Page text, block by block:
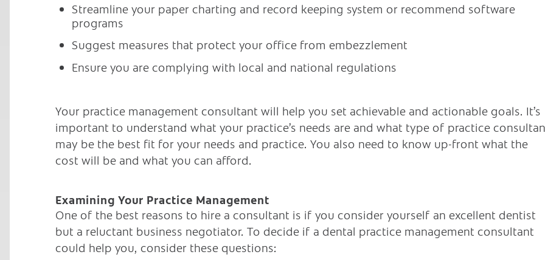
Streamline your paper charting and record keeping system or recommend software
programs
Suggest measures that protect your office from embezzlement
Ensure you are complying with local and national regulations
Your practice management consultant will help you set achievable and actionable goals. It’s
important to understand what your practice’s needs are and what type of practice
may be the best fit for your needs and practice. You also need to know up-front what the
cost will be and what you can afford.
Examining Your Practice Management
One of the best reasons to hire a consultant is if you consider yourself an excellent dentist
but a reluctant business negotiator. To decide if a dental practice management consultant
could help you, consider these questions: